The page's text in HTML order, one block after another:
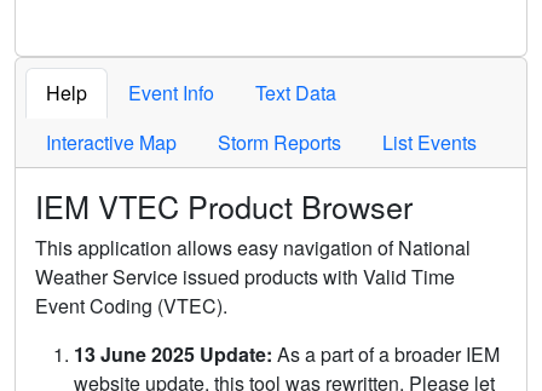
Help Event Info
Text Data
Interactive Map
Storm Reports List Events
IEM VTEC Product Browser
This application allows easy navigation of National
Weather Service issued products with Valid Time
Event Coding (VTEC).
13 June 2025 Update: As a part of a broader IEM
website update, this tool was rewritten. Please let